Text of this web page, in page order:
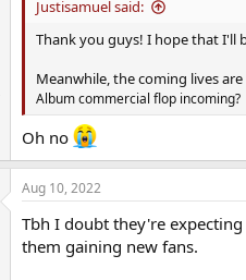
Justisamuel said:
Thank you guys! I hope that I'll
Meanwhile, the coming lives
Album commercial flop incoming?
Oh no
Aug 10, 2022
Tbh I doubt they're
them gaining new fans.